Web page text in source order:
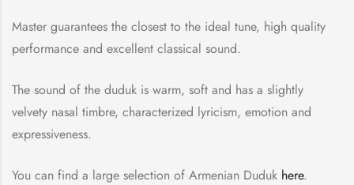
Master guarantees the closest to the ideal tune, high quality
performance and excellent classical sound.
The sound of the duduk is warm, soft and has a slightly
velvety nasal timbre, characterized lyricism, emotion and
expressiveness.
You can find a large selection of Armenian Duduk here.